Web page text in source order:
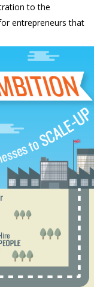
to the
entrepreneurs that